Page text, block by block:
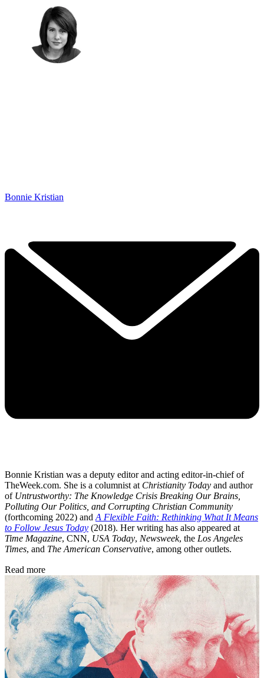
Bonnie Kristian
Bonnie Kristian was a deputy editor and acting editor-in-chief of
TheWeek.com. She is a columnist at Christianity Today and author
of Untrustworthy: The Knowledge Crisis Breaking Our Brains,
Polluting Our Politics, and Corrupting Christian Community
(forthcoming 2022) and A Flexible Faith: Rethinking What It Means
to Follow Jesus Today (2018). Her writing has also appeared at
Time Magazine, CNN, USA Today, Newsweek, the Los Angeles
Times, and The American Conservative, among other outlets.
Read more